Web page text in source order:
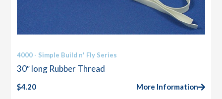
4000 - Simple Build n' Fly Series
30″ long Rubber Thread
$4.20 More Information